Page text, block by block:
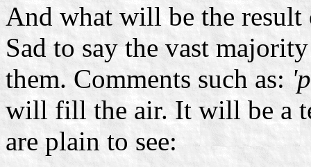
And what will be the result
Sad to say the vast
them. Comments such as:
will fill the air. It will be a
are plain to see: